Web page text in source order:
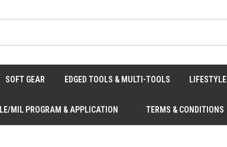
SOFT GEAR EDGED TOOLS & MULTI-TOOLS LIFESTYLE
LE/MIL PROGRAM & APPLICATION TERMS & CONDITIONS